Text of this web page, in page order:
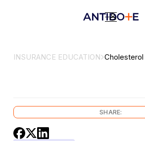
INSURANCE EDUCATION
SHARE: